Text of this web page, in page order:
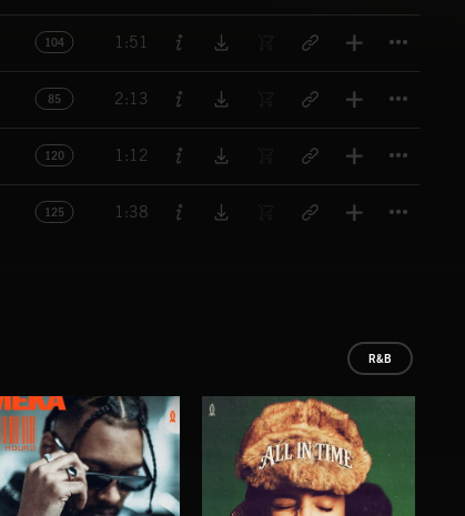
104 1:51
85 2:13
120 1:12
125 1:38
R&B